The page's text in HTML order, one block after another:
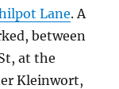
Lane. A
between
at the
Kleinwort,